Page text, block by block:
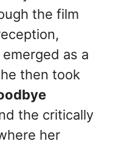
the film
emerged as a
then took
the critically
her